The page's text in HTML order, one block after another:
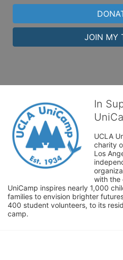
JOIN MY
In
UCLA
charity
Los
with the
UniCamp inspires nearly 1,000
families to envision brighter
400 student volunteers, to its
camp.